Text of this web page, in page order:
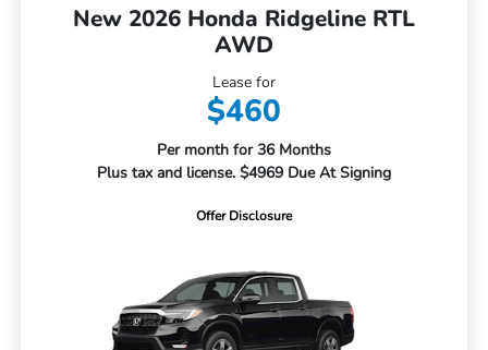
New 2026 Honda Ridgeline RTL
AWD
Lease for
$460
Per month for 36 Months
Plus tax and license. $4969 Due At Signing
Offer Disclosure